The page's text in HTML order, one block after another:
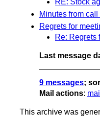
Minutes from call
Regrets for
Re: Regrets
Last message
9 messages;
Mail actions:
This archive was